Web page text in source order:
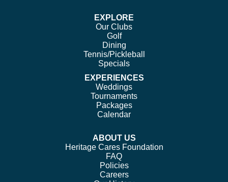
Facebook
TwitterInstagram
EXPLORE
Our Clubs
Golf
Dining
Tennis/Pickleball
Specials
EXPERIENCES
Weddings
Tournaments
Packages
Calendar
ABOUT US
Heritage Cares Foundation
FAQ
Policies
Careers